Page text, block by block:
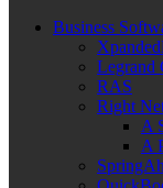
Business
Legrand
RAS
Right
A
A